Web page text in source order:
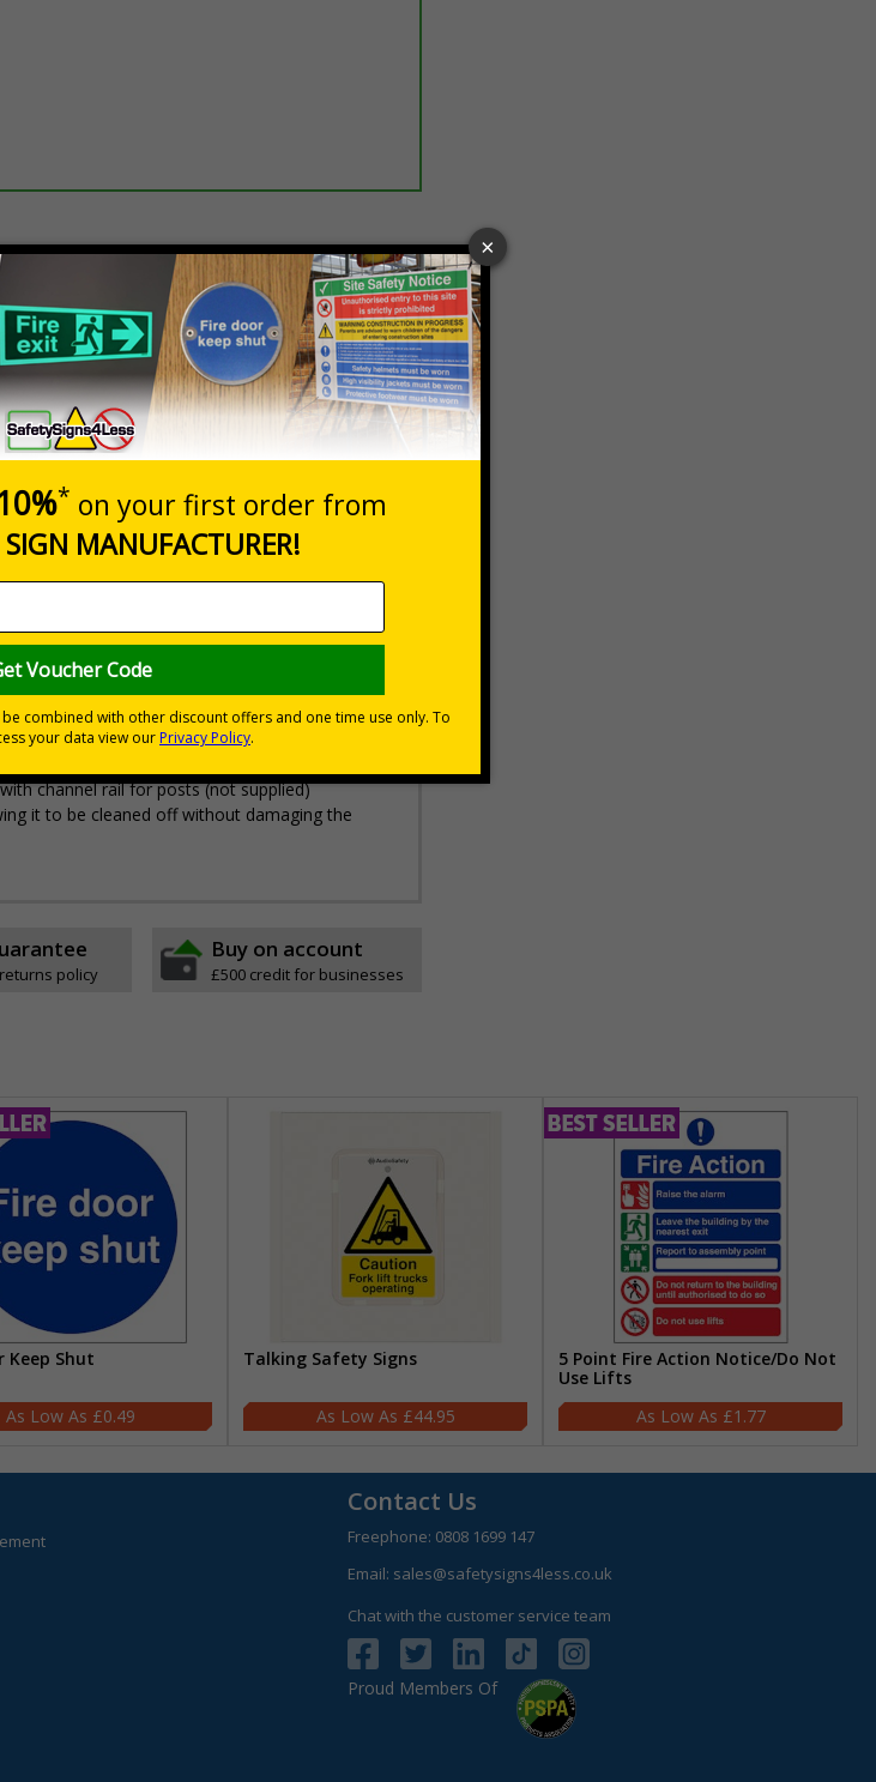
Prices excludes VAT at 20%
Add to Basket
Customise Now
value flexible self-adhesive vinyl
channel rail for posts (not supplied)
it to be cleaned off without damaging the
policy
Buy on account
£500 credit for businesses
Keep Shut
£0.49
Talking Safety Signs
£44.95
5 Point Fire Action Notice/Do Not
Use Lifts
£1.77
Contact Us
Freephone: 0808 1699 147
Email: sales@safetysigns4less.co.uk
Chat with the customer service team
Proud Members Of